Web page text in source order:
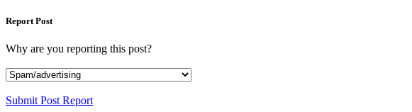
Report Post
Why are you reporting this post?
Submit Post Report